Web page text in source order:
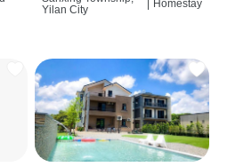
Yilan City
Homestay